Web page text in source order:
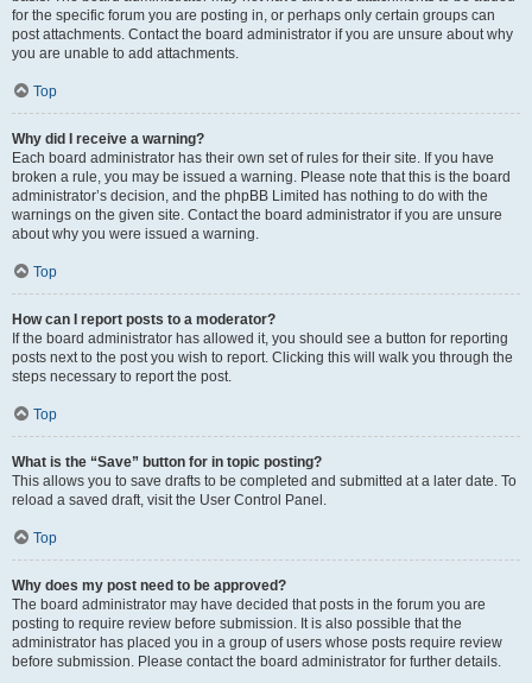
for the specific forum you are posting in, or perhaps only certain groups can
post attachments. Contact the board administrator if you are unsure about why
you are unable to add attachments.
Top
Why did I receive a warning?
Each board administrator has their own set of rules for their site. If you have
broken a rule, you may be issued a warning. Please note that this is the board
administrator’s decision, and the phpBB Limited has nothing to do with the
warnings on the given site. Contact the board administrator if you are unsure
about why you were issued a warning.
Top
How can I report posts to a moderator?
If the board administrator has allowed it, you should see a button for reporting
posts next to the post you wish to report. Clicking this will walk you through the
steps necessary to report the post.
Top
What is the “Save” button for in topic posting?
This allows you to save drafts to be completed and submitted at a later date. To
reload a saved draft, visit the User Control Panel.
Top
Why does my post need to be approved?
The board administrator may have decided that posts in the forum you are
posting to require review before submission. It is also possible that the
administrator has placed you in a group of users whose posts require review
before submission. Please contact the board administrator for further details.